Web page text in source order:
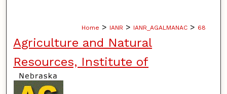
Home > IANR > IANR_AGALMANAC > 68
Agriculture and Natural
Resources, Institute of